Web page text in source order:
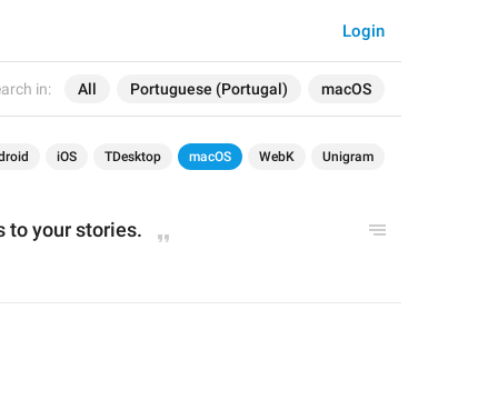
in: All Portuguese (Portugal) macOS
Login
iOS TDesktop macOS WebK Unigram
to your stories.